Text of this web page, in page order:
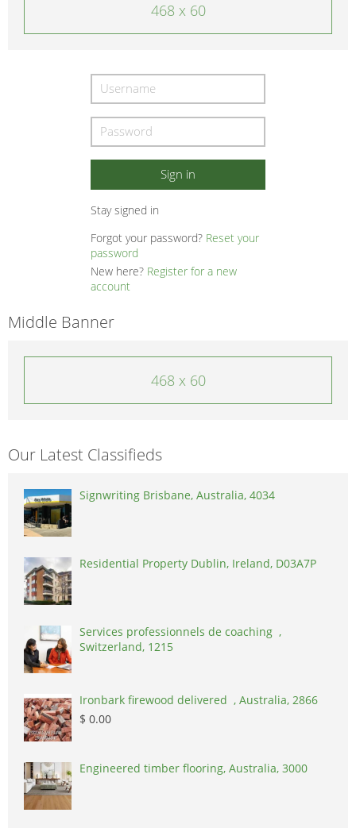
468 x 60
Stay signed in
Forgot your password? Reset your
password
New here? Register for a new
account
Middle Banner
468 x 60
Our Latest Classifieds
Signwriting Brisbane, Australia, 4034
Residential Property Dublin, Ireland, D03A7P
Services professionnels de coaching ,
Switzerland, 1215
Ironbark firewood delivered , Australia, 2866
$ 0.00
Engineered timber flooring, Australia, 3000